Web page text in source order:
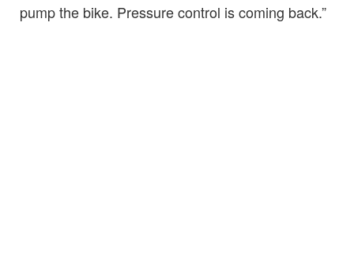
pump the bike. Pressure control is coming back.”